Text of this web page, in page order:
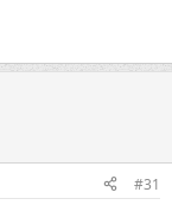
#31